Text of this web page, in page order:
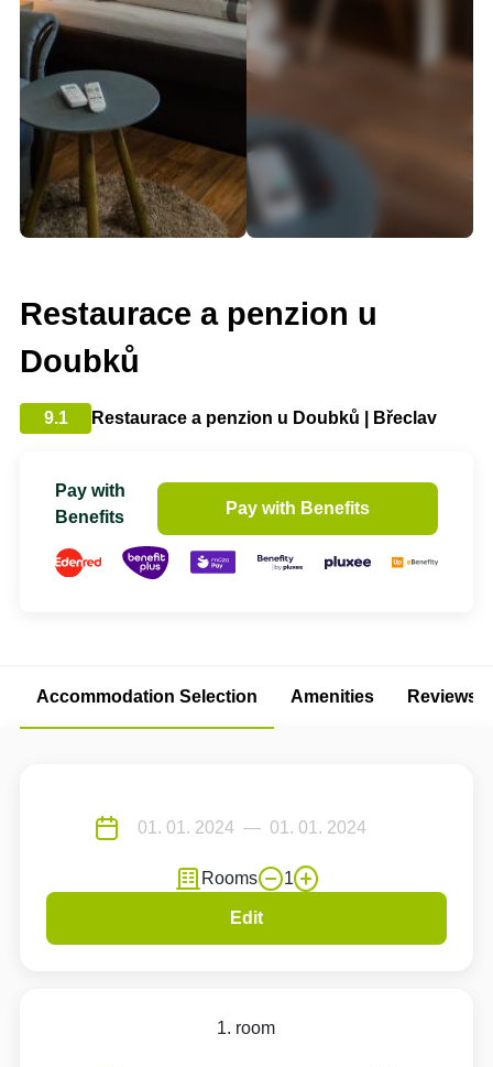
Restaurace a penzion u
Doubků
9.1 Restaurace a penzion u Doubků | Břeclav
Pay with
Benefits
Pay with Benefits
Accommodation Selection Amenities Reviews
Rooms 1
Edit
1. room